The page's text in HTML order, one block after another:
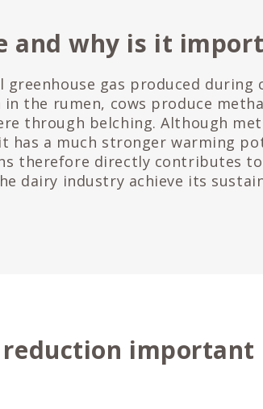
and why is it
greenhouse gas produced during
the rumen, cows produce
through belching. Although
has a much stronger warming
therefore directly contributes
dairy industry achieve its
reduction